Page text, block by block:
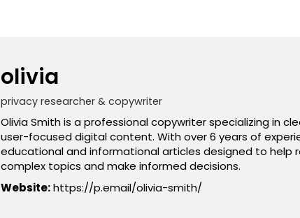
olivia
privacy researcher & copywriter
Olivia Smith is a professional copywriter specializing in
user-focused digital content. With over 6 years of
educational and informational articles designed to help
complex topics and make informed decisions.
Website:https://p.email/olivia-smith/